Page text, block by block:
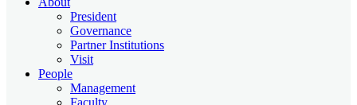
President
Governance
Partner Institutions
Visit
People
Management
Faculty